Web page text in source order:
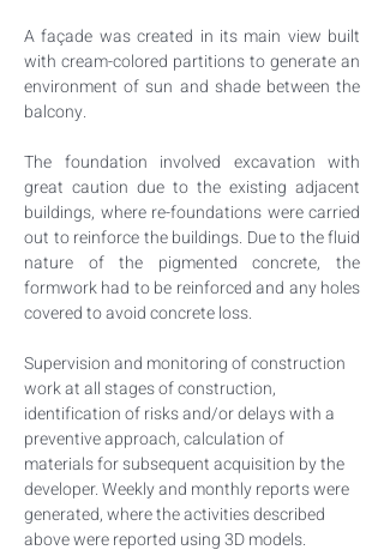
A façade was created in its main view built
with cream-colored partitions to generate an
environment of sun and shade between the
balcony.
The foundation involved excavation with
great caution due to the existing adjacent
buildings, where re-foundations were carried
out to reinforce the buildings. Due to the fluid
nature of the pigmented concrete, the
formwork had to be reinforced and any holes
covered to avoid concrete loss.
Supervision and monitoring of construction
work at all stages of construction,
identification of risks and/or delays with a
preventive approach, calculation of
materials for subsequent acquisition by the
developer. Weekly and monthly reports were
generated, where the activities described
above were reported using 3D models.